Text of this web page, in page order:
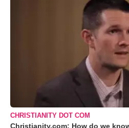
CHRISTIANITY DOT COM
Christianity.com: How do we